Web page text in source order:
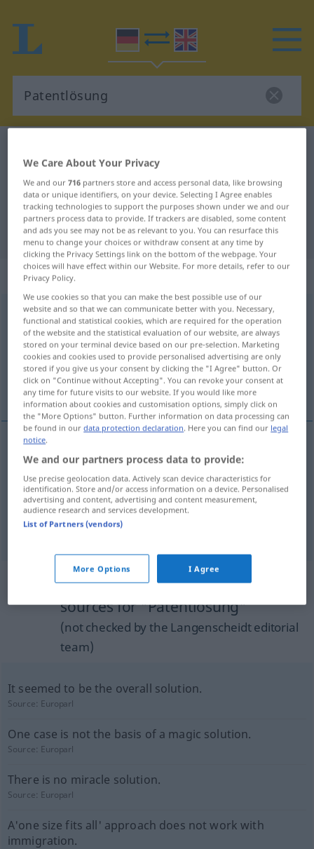
German-English translation for
"Patentlösung"
"Patentlösung" English translation
„Patentlösung“: Femininum
Patentlösung f UMG
Overview of all translations
(For more details, click/tap on the translation)
quick fix, magic formula, easy answer
quick fix Patentlösung
magicformula Patentlösung
easyanswer Patentlösung
Example sentences from external
sources for "Patentlösung"
(not checked by the Langenscheidt editorial
team)
It seemed to be the overall solution.
Source: Europarl
One case is not the basis of a magic solution.
Source: Europarl
There is no miracle solution.
Source: Europarl
A'one size fits all' approach does not work with
immigration.
We Care About Your Privacy
We and our716 partners store and access personal data, like browsing
data or unique identifiers, on your device. Selecting I Agree enables
tracking technologies to support the purposes shown under we and our
partners process data to provide. If trackers are disabled, some content
and ads you see may not be as relevant to you. You can resurface this
menu to change your choices or withdraw consent at any time by
clicking the Privacy Settings link on the bottom of the webpage. Your
choices will have effect within our Website. For more details, refer to our
Privacy Policy.
We use cookies so that you can make the best possible use of our
website and so that we can communicate better with you. Necessary,
functional and statistical cookies, which are required for the operation
of the website and the statistical evaluation of our website, are always
stored on your terminal device based on our pre-selection. Marketing
cookies and cookies used to provide personalised advertising are only
stored if you give us your consent by clicking the "I Agree" button. Or
click on "Continue without Accepting". You can revoke your consent at
any time for future visits to our website. If you would like more
information about cookies and customisation options, simply click on
the "More Options" button. Further information on data processing can
be found in ourdata protection declaration. Here you can find our legal
notice.
We and our partners process data to provide:
Use precise geolocation data. Actively scan device characteristics for
identification. Store and/or access information on a device. Personalised
advertising and content, advertising and content measurement,
audience research and services development.
List of Partners (vendors)
More Options I Agree